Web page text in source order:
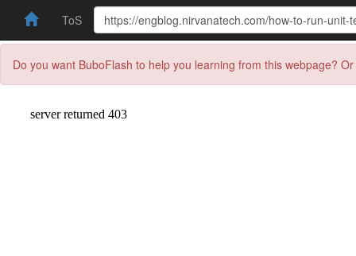
ToS
Do you want BuboFlash to help you learning from this webpage?